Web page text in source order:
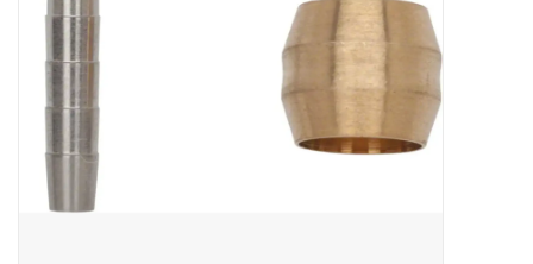
Winter Bike Storage